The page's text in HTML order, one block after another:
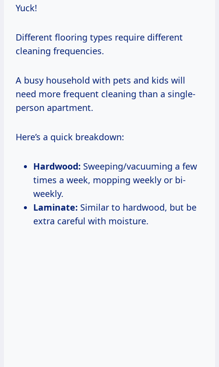
Yuck!
Different flooring types require different
cleaning frequencies.
A busy household with pets and kids will
need more frequent cleaning than a single-
person apartment.
Here’s a quick breakdown:
Hardwood: Sweeping/vacuuming a few
times a week, mopping weekly or bi-
weekly.
Laminate: Similar to hardwood, but be
extra careful with moisture.